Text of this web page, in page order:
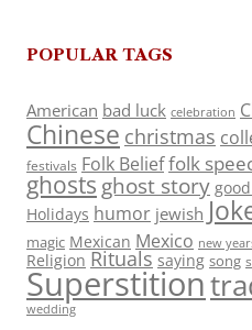
POPULAR TAGS
American bad luck celebration
Chinese christmas
festivals Folk Belieffolk
ghosts ghost story
Holidays humor jewish
magic Mexican Mexico new
Religion Rituals saying song
Superstition
wedding